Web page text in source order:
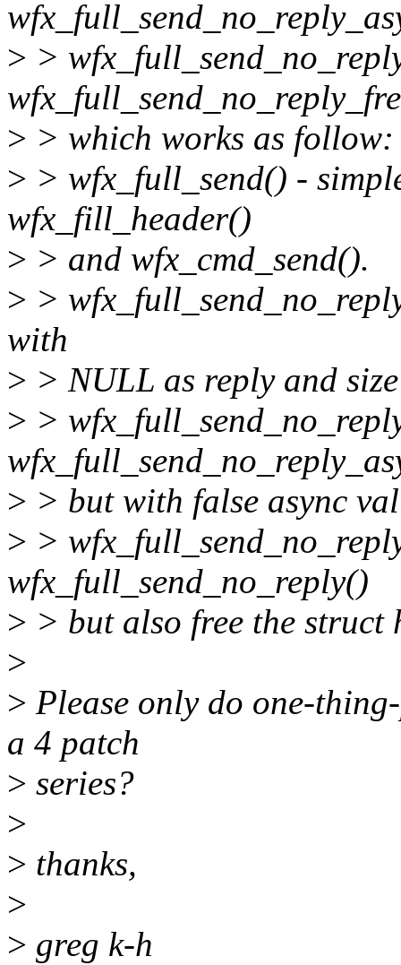
> >
> > which works as follow:
> > wfx_full_send() -
wfx_fill_header()
> > and wfx_cmd_send().
> >
with
> > NULL as reply and
> >
> > but with false async
> >
wfx_full_send_no_reply()
> > but also free the struct
>
> Please only do one-
a 4 patch
> series?
>
> thanks,
>
> greg k-h